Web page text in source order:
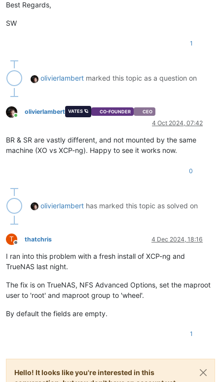
Best Regards,
SW
1
olivierlambert marked this topic as a question on
Online
olivierlambert VATES 🪐 CO-FOUNDER CEO
4 Oct 2024, 07:42
BR & SR are vastly different, and not mounted by the same
machine (XO vs XCP-ng). Happy to see it works now.
0
olivierlambert has marked this topic as solved on
T
Offline
thatchris 4 Dec 2024, 18:16
I ran into this problem with a fresh install of XCP-ng and
TrueNAS last night.
The fix is on TrueNAS, NFS Advanced Options, set the maproot
user to 'root' and maproot group to 'wheel'.
By default the fields are empty.
1
Hello! It looks like you're interested in this